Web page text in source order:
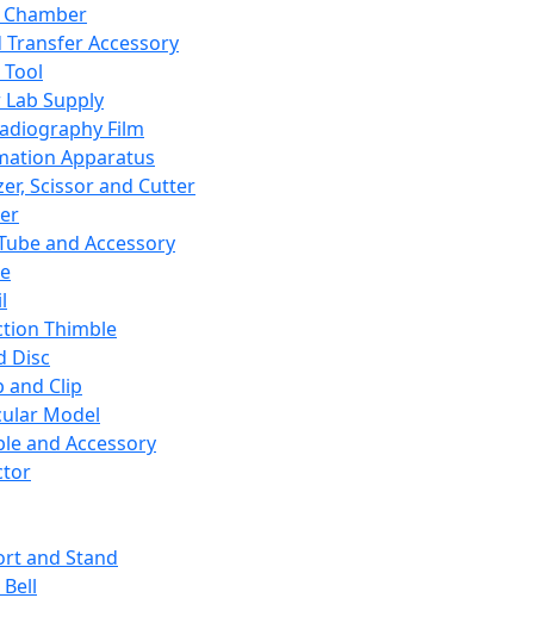
Transfer Accessory
Supply
Film
Apparatus
Scissor and Cutter
and Accessory
Thimble
Disc
and Clip
Model
and Accessory
and Stand